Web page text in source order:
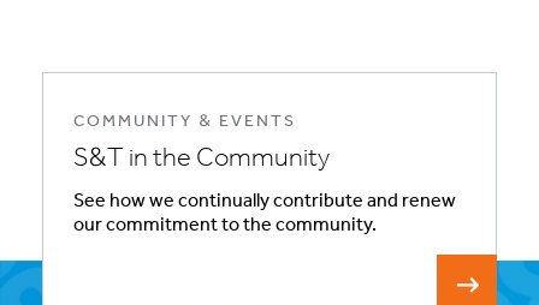
COMMUNITY & EVENTS
S&T in the Community
See how we continually contribute and renew
our commitment to the community.